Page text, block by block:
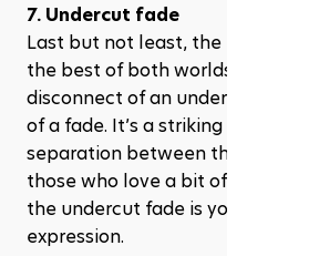
7. Undercut fade
Last but not least, the undercut
the best of both worlds, merging
disconnect of an undercut with
of a fade. It’s a striking look
separation between the top and
those who love a bit of drama in
the undercut fade is your
expression.